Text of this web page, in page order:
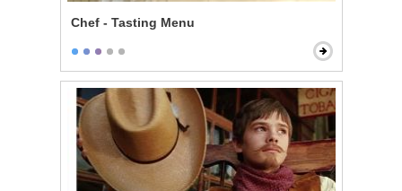
Chef - Tasting Menu